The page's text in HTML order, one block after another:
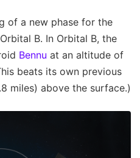
of a new phase for the
B. In Orbital B, the
Bennu at an altitude of
beats its own previous
miles) above the surface.)